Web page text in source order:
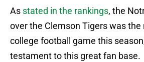
As stated in the rankings, the
over the Clemson Tigers was
college football game this
testament to this great fan base.